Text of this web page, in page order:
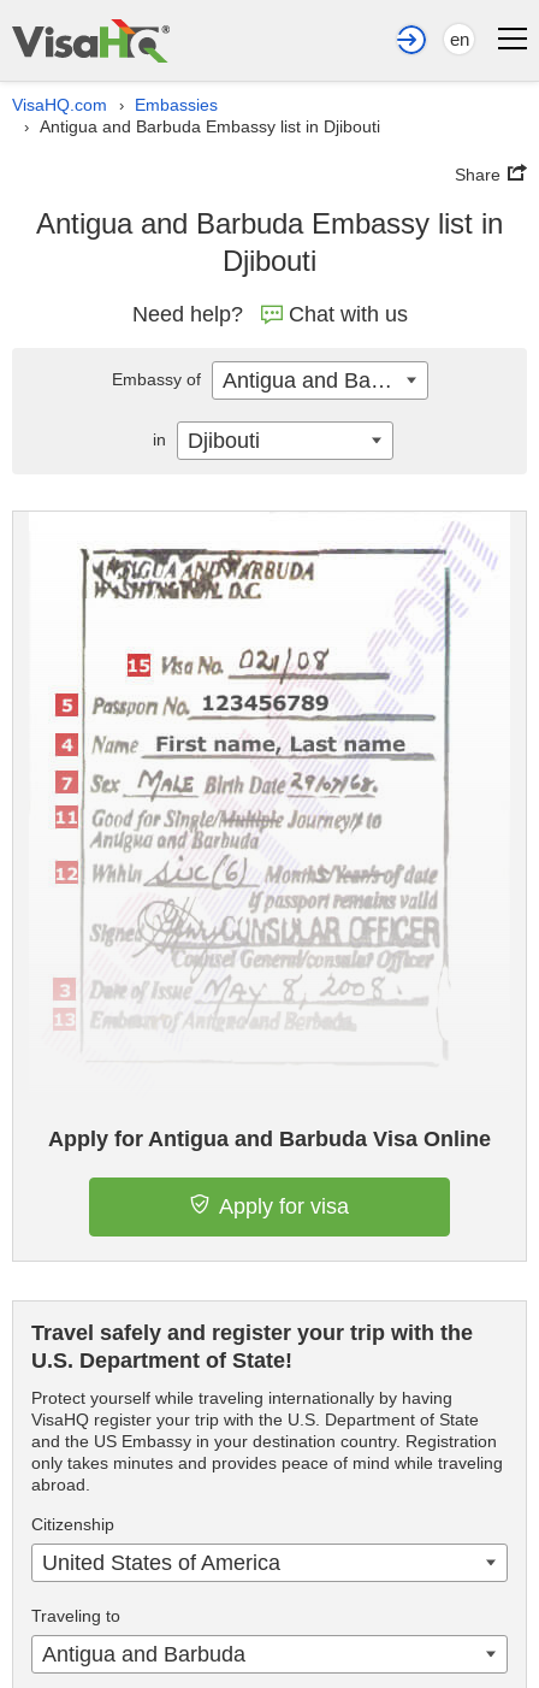
en
VisaHQ.com › Embassies
› Antigua and Barbuda Embassy list in Djibouti
Share
Antigua and Barbuda Embassy list in
Djibouti
Need help? Chat with us
Apply for Antigua and Barbuda Visa Online
Apply for visa
Travel safely and register your trip with the
U.S. Department of State!
Protect yourself while traveling internationally by having
VisaHQ register your trip with the U.S. Department of State
and the US Embassy in your destination country. Registration
only takes minutes and provides peace of mind while traveling
abroad.
Citizenship
United States of America
Traveling to
Antigua and Barbuda
Embassy of Antigua and Barbuda
in Djibouti